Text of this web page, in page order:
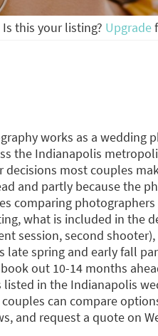
Is this your listing? Upgrade
works as a
the Indianapolis
decisions most couples
and partly because the
comparing
what is included in the
session, second
late spring and early fall
out 10-14 months
listed in the Indianapolis
can compare
and request a quote on